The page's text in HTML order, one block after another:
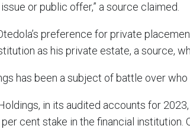
or public offer,” a source claimed.
preference for private
as his private estate, a source,
has been a subject of battle over
in its audited accounts for
cent stake in the financial institution.